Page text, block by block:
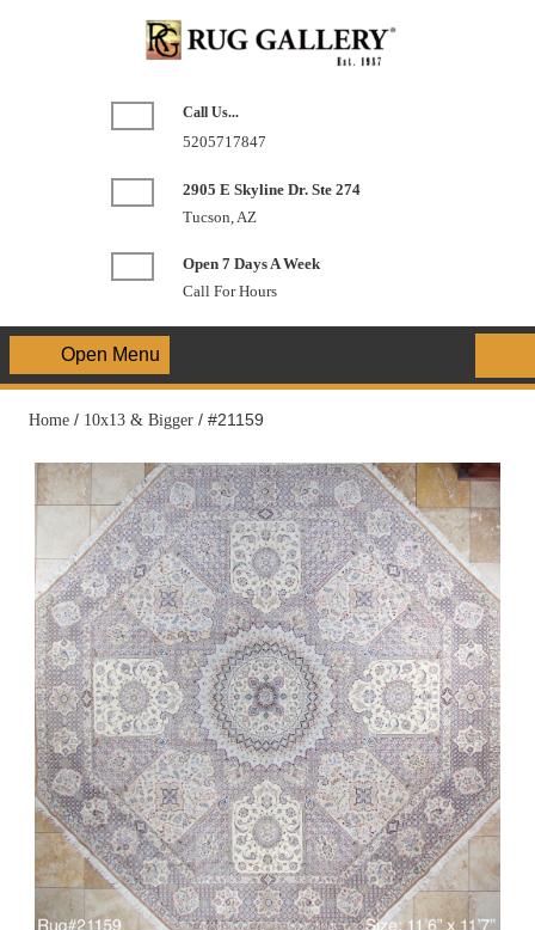
Call Us...
5205717847
2905 E Skyline Dr. Ste 274
Tucson, AZ
Open 7 Days A Week
Call For Hours
Open MenuOpen
Menu
Home / 10x13 & Bigger / #21159